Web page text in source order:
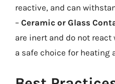
reactive, and can
– Ceramic or Glass
are inert and do not
a safe choice for heating